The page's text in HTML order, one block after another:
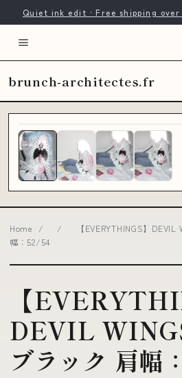
Quiet ink edit · Free shipping over
brunch-architectes.fr
Home / /
【EVERYTHINGS】
幅：52/54
【
DEVIL
ブラック 肩幅